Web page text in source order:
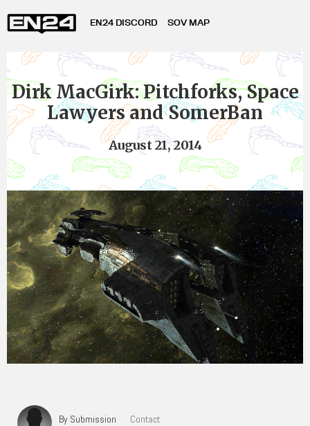
EN24 DISCORD SOV MAP
Dirk MacGirk: Pitchforks, Space
Lawyers and SomerBan
August 21, 2014
By Submission
Contact